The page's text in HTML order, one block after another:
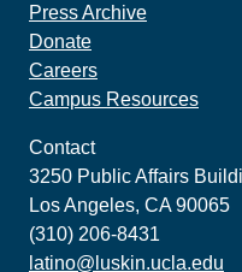
Press Archive
Donate
Careers
Campus Resources
Contact
3250 Public Affairs
Los Angeles, CA 90065
(310) 206-8431
latino@luskin.ucla.edu